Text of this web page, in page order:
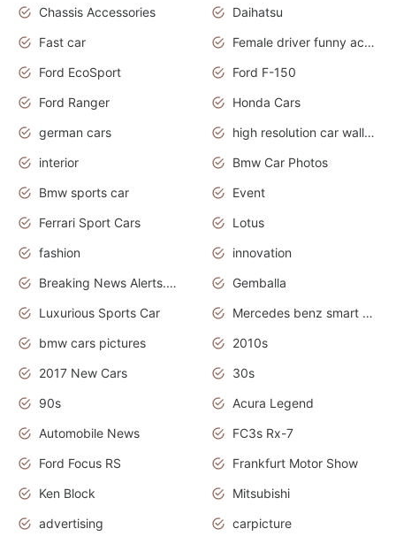
Chassis Accessories
Daihatsu
Fast car
Female driver funny accident
Ford EcoSport
Ford F-150
Ford Ranger
Honda Cars
german cars
high resolution car wallpaper
interior
Bmw Car Photos
Bmw sports car
Event
Ferrari Sport Cars
Lotus
fashion
innovation
Breaking News Alerts.News Real Time.Otomotif News.Otomotif Review.
Gemballa
Luxurious Sports Car
Mercedes benz smart car
bmw cars pictures
2010s
2017 New Cars
30s
90s
Acura Legend
Automobile News
FC3s Rx-7
Ford Focus RS
Frankfurt Motor Show
Ken Block
Mitsubishi
advertising
carpicture